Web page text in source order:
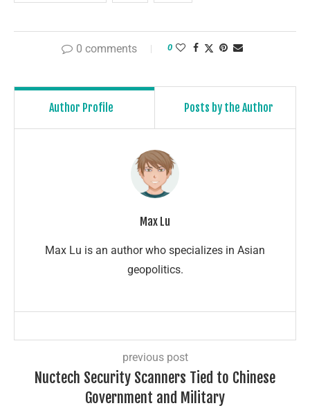
0 comments 0
Author Profile Posts by the Author
Max Lu
Max Lu is an author who specializes in Asian
geopolitics.
previous post
Nuctech Security Scanners Tied to Chinese
Government and Military